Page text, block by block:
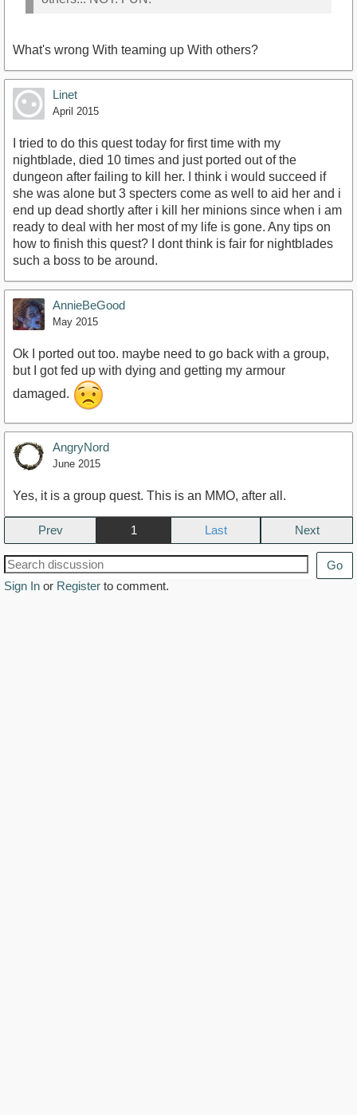
What's wrong With teaming up With others?
Linet
April 2015
I tried to do this quest today for first time with my
nightblade, died 10 times and just ported out of the
dungeon after failing to kill her. I think i would succeed if
she was alone but 3 specters come as well to aid her and i
end up dead shortly after i kill her minions since when i am
ready to deal with her most of my life is gone. Any tips on
how to finish this quest? I dont think is fair for nightblades
such a boss to be around.
AnnieBeGood
May 2015
Ok I ported out too. maybe need to go back with a group,
but I got fed up with dying and getting my armour
damaged.
AngryNord
June 2015
Yes, it is a group quest. This is an MMO, after all.
Prev 1 Next
Go
Sign In or Register to comment.